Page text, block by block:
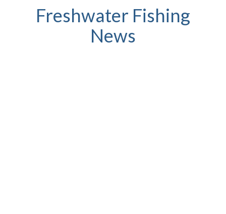
Freshwater Fishing
News